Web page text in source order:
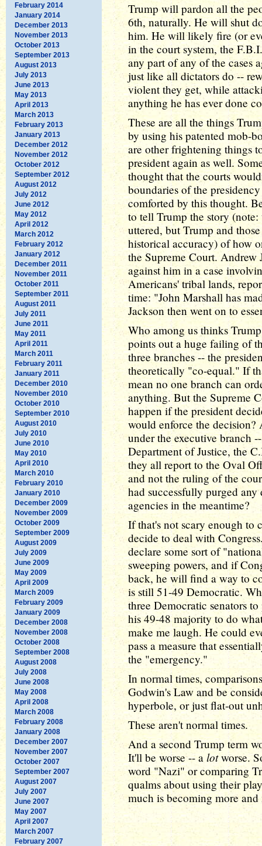
February 2014
January 2014
December 2013
November 2013
October 2013
September 2013
August 2013
July 2013
June 2013
May 2013
April 2013
March 2013
February 2013
January 2013
December 2012
November 2012
October 2012
September 2012
August 2012
July 2012
June 2012
May 2012
April 2012
March 2012
February 2012
January 2012
December 2011
November 2011
October 2011
September 2011
August 2011
July 2011
June 2011
May 2011
April 2011
March 2011
February 2011
January 2011
December 2010
November 2010
October 2010
September 2010
August 2010
July 2010
June 2010
May 2010
April 2010
March 2010
February 2010
January 2010
December 2009
November 2009
October 2009
September 2009
August 2009
July 2009
June 2009
May 2009
April 2009
March 2009
February 2009
January 2009
December 2008
November 2008
October 2008
September 2008
August 2008
July 2008
June 2008
May 2008
April 2008
March 2008
February 2008
January 2008
December 2007
November 2007
October 2007
September 2007
August 2007
July 2007
June 2007
May 2007
April 2007
March 2007
February 2007
Trump will pardon all the
6th, naturally. He will shut
him. He will likely fire (or
in the court system, the
any part of any of the cases
just like all dictators do --
violent they get, while
anything he has ever done
These are all the things
by using his patented mob-
are other frightening things
president again as well.
thought that the courts
boundaries of the
comforted by this thought.
to tell Trump the story
uttered, but Trump and
historical accuracy) of how
the Supreme Court. Andrew
against him in a case
Americans' tribal lands,
time: "John Marshall has
Jackson then went on to
Who among us thinks
points out a huge failing of
three branches -- the
theoretically "co-equal." If
mean no one branch can
anything. But the Supreme
happen if the president
would enforce the
under the executive branch
Department of Justice, the
they all report to the Oval
and not the ruling of the
had successfully purged
agencies in the meantime?
If that's not scary enough to
decide to deal with
declare some sort of
sweeping powers, and if
back, he will find a way to
is still 51-49 Democratic.
three Democratic senators
his 49-48 majority to do
make me laugh. He could
pass a measure that
the "emergency."
In normal times,
Godwin's Law and be
hyperbole, or just flat-out
These aren't normal times.
And a second Trump term
It'll be worse -- a lotworse.
word "Nazi" or comparing
qualms about using their
much is becoming more